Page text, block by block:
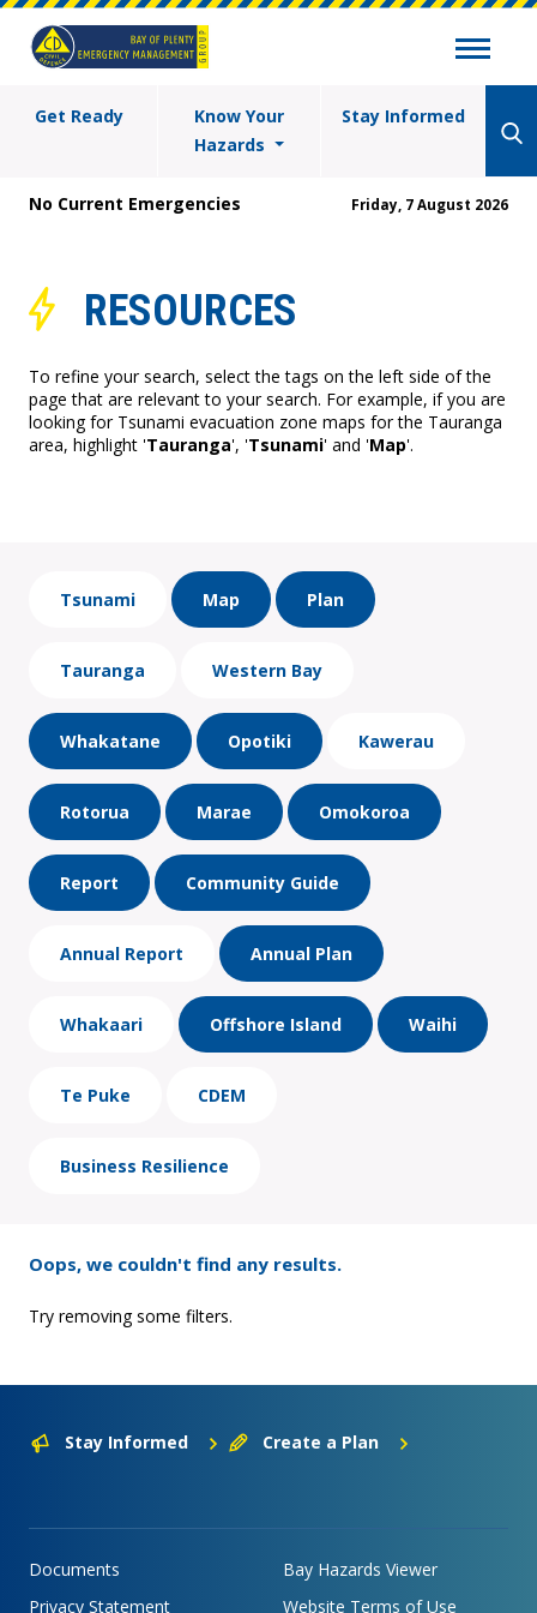
Get Ready
Know Your
Hazards
Stay Informed
No Current Emergencies Friday, 7 August 2026
RESOURCES
To refine your search, select the tags on the left side of the
page that are relevant to your search. For example, if you are
looking for Tsunami evacuation zone maps for the Tauranga
area, highlight 'Tauranga', 'Tsunami' and 'Map'.
Tsunami Map Plan
Tauranga Western Bay
Whakatane Opotiki Kawerau
Rotorua Marae Omokoroa
Report Community Guide
Annual Report Annual Plan
Whakaari Offshore Island Waihi
Te Puke CDEM
Business Resilience
Oops, we couldn't find any results.
Try removing some filters.
Stay Informed Create a Plan
Documents
Bay Hazards Viewer
Privacy Statement
Website Terms of Use